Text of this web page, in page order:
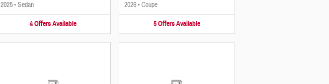
2025•Sedan
4 Offers Available
2026•Coupe
5 Offers Available